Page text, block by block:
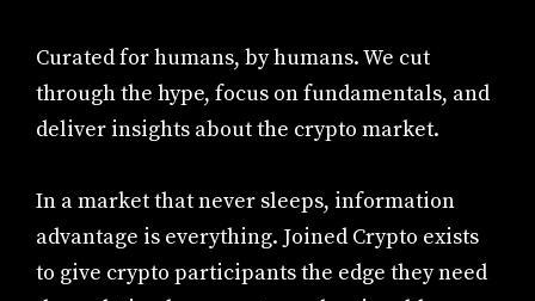
Curated for humans, by humans. We cut
through the hype, focus on fundamentals, and
deliver insights about the crypto market.
In a market that never sleeps, information
advantage is everything. Joined Crypto exists
to give crypto participants the edge they need